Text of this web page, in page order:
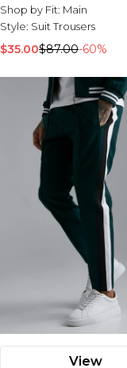
Shop by Fit: Main
Style: Suit Trousers
$35.00$87.00-60%
View